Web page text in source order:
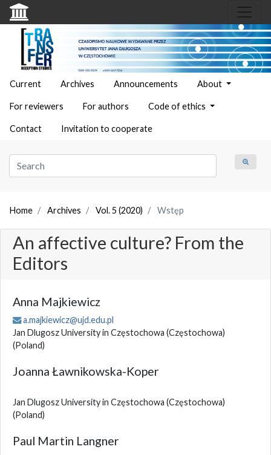
Current Archives Announcements About
For reviewers For authors Code of ethics
Contact Invitation to cooperate
Home Archives Vol. 5 (2020) Wstęp
An affective culture? From the
Editors
Anna Majkiewicz
a.majkiewicz@ujd.edu.pl
Jan Dlugosz University in Częstochowa (Częstochowa)
(Poland)
Joanna Ławnikowska-Koper
Jan Dlugosz University in Częstochowa (Częstochowa)
(Poland)
Paul Martin Langner